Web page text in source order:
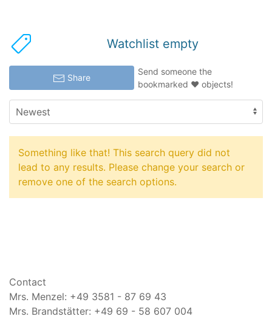
Watchlist empty
Share
Send someone the
bookmarked ♥ objects!
Something like that! This search query did not
lead to any results. Please change your search or
remove one of the search options.
Contact
Mrs. Menzel: +49 3581 - 87 69 43
Mrs. Brandstätter: +49 69 - 58 607 004